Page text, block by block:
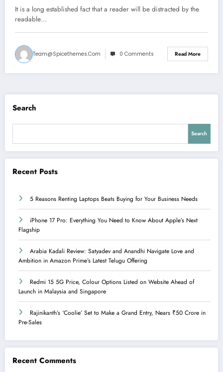
It is a long established fact that a reader will be distracted by the
readable…
Team@spicethemes.com 0 Comments Read More
Search
Search
Recent Posts
5 Reasons Renting Laptops Beats Buying for Your Business Needs
iPhone 17 Pro: Everything You Need to Know About Apple’s Next
Flagship
Arabia Kadali Review: Satyadev and Anandhi Navigate Love and
Ambition in Amazon Prime’s Latest Telugu Offering
Redmi 15 5G Price, Colour Options Listed on Website Ahead of
Launch in Malaysia and Singapore
Rajinikanth’s ‘Coolie’ Set to Make a Grand Entry, Nears ₹50 Crore in
Pre-Sales
Recent Comments